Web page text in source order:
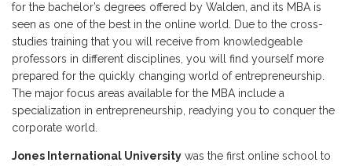
for the bachelor’s degrees offered by Walden, and its MBA is
seen as one of the best in the online world. Due to the cross-
studies training that you will receive from knowledgeable
professors in different disciplines, you will find yourself more
prepared for the quickly changing world of entrepreneurship.
The major focus areas available for the MBA include a
specialization in entrepreneurship, readying you to conquer the
corporate world.
Jones International University was the first online school to